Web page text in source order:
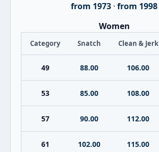
from 1973 · from 1998
Women
Category Snatch Clean & Jerk
49 88.00 106.00
53 85.00 108.00
57 90.00 112.00
61 102.00 115.00